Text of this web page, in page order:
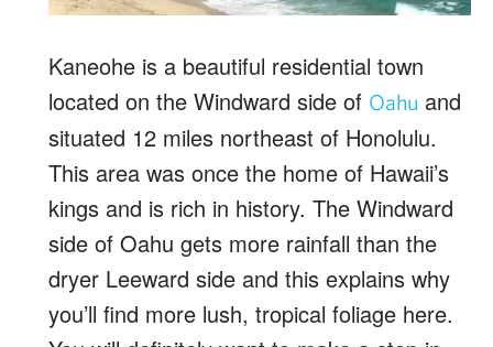
Kaneohe is a beautiful residential town
located on the Windward side of Oahu and
situated 12 miles northeast of Honolulu.
This area was once the home of Hawaii’s
kings and is rich in history. The Windward
side of Oahu gets more rainfall than the
dryer Leeward side and this explains why
you’ll find more lush, tropical foliage here.